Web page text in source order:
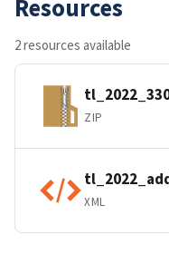
Resources
2 resources available
ZIP
XML